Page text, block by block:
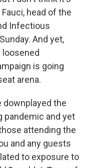
head of the
Infectious
Sunday. And yet,
is going
arena.
downplayed the
pandemic and yet
attending the
and any guests
to exposure to